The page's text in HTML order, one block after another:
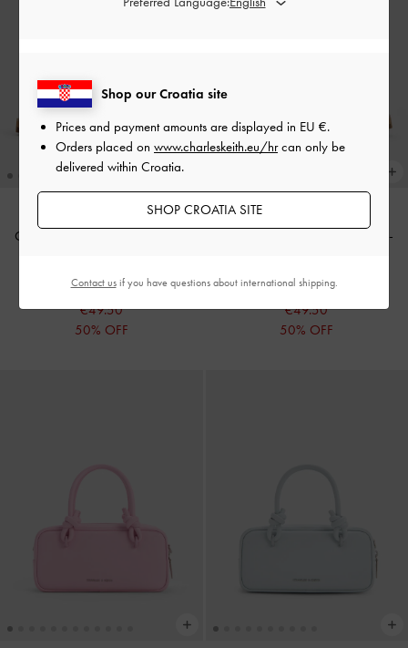
Crossover Ankle-Strap Sandals
€99.00
€49.50
50% OFF
-
€99.00
€49.50
50% OFF
Shop our Croatia site
Prices and payment amounts are displayed in EU €.
Orders placed on www.charleskeith.eu/hrcan only be
delivered within Croatia.
SHOP CROATIA SITE
Contact usif you have questions about international shipping.